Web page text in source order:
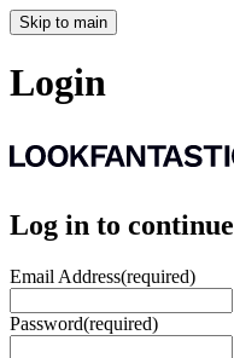
Skip to main
Login
Log in to continue
Email Address(required)
Password(required)